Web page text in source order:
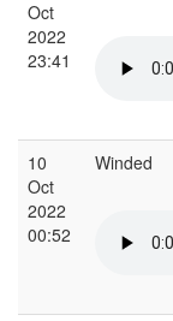
Oct
2022
23:41
10
Oct
2022
00:52
Winded